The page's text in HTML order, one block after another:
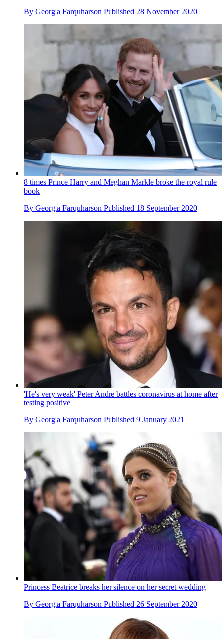
By Georgia Farquharson Published 28 November 2020
8 times Prince Harry and Meghan Markle broke the royal rule
book
By Georgia Farquharson Published 18 September 2020
'He's very weak' Peter Andre battles coronavirus at home after
testing positive
By Georgia Farquharson Published 9 January 2021
Princess Beatrice breaks her silence on her secret wedding
By Georgia Farquharson Published 26 September 2020